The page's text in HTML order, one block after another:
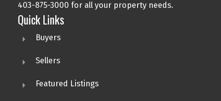
403-875-3000 for all your property needs.
Quick Links
Buyers
Sellers
Featured Listings